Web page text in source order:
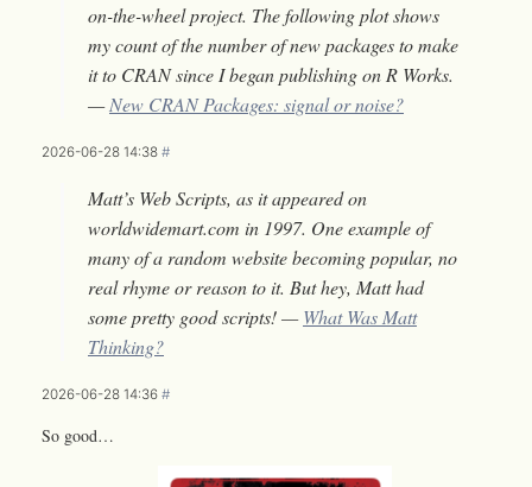
on-the-wheel project. The following plot shows
my count of the number of new packages to make
it to CRAN since I began publishing on R Works.
—New CRAN Packages: signal or noise?
2026-06-28 14:38 #
Matt’s Web Scripts, as it appeared on
worldwidemart.com in 1997. One example of
many of a random website becoming popular, no
real rhyme or reason to it. But hey, Matt had
some pretty good scripts! —What Was Matt
Thinking?
2026-06-28 14:36 #
So good…